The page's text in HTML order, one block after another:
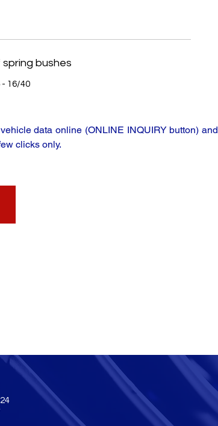
spring bushes
- 16/40
data online (ONLINE INQUIRY button) and
clicks only.